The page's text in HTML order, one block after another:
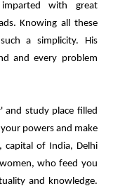
with great
Knowing all these
a simplicity. His
and every problem
and study place filled
powers and make
capital of India, Delhi
who feed you
and knowledge.